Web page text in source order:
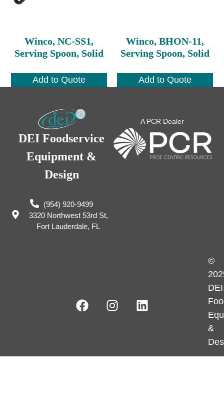
Winco, NC-SS1,
Serving Spoon, Solid
Add to Quote
Winco, BHON-11,
Serving Spoon, Solid
Add to Quote
DEI Foodservice
Equipment &
Design
(954) 920-9499
3320 Northwest 53rd St,
Fort Lauderdale, FL
A PCR Dealer
©
DEI
&